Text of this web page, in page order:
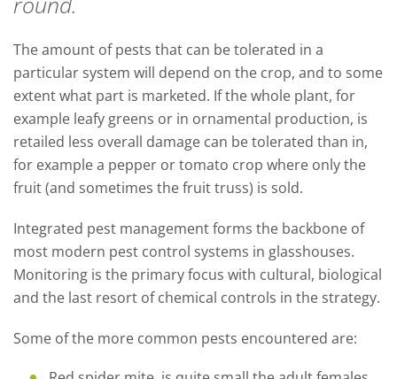
The amount of pests that can be tolerated in a
particular system will depend on the crop, and to some
extent what part is marketed. If the whole plant, for
example leafy greens or in ornamental production, is
retailed less overall damage can be tolerated than in,
for example a pepper or tomato crop where only the
fruit (and sometimes the fruit truss) is sold.
Integrated pest management forms the backbone of
most modern pest control systems in glasshouses.
Monitoring is the primary focus with cultural, biological
and the last resort of chemical controls in the strategy.
Some of the more common pests encountered are: